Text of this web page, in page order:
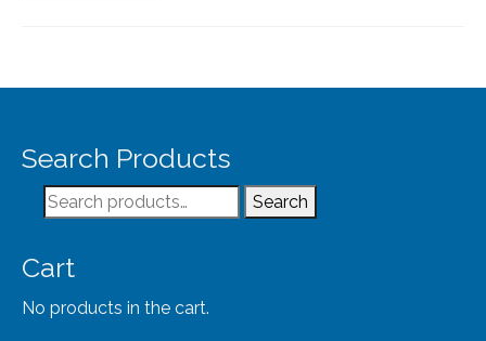
Our Story
Shipping
Search Products
Search
for:
Search
Cart
No products in the cart.